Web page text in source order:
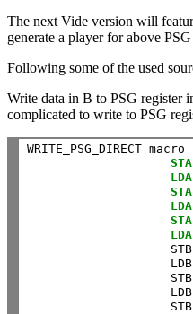
The next Vide version will
generate a player for above PSG
Following some of the used
Write data in B to PSG register
complicated to write to PSG
WRITE_PSG_DIRECT macro
STA
LDA
STA
LDA
STA
LDA